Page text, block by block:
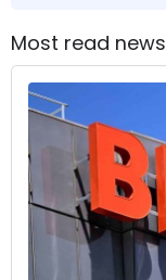
Most read news